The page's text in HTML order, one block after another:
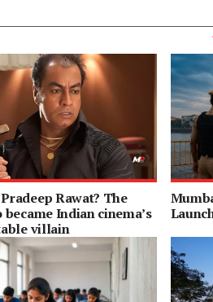
Rawat? The
became Indian cinema’s
villain